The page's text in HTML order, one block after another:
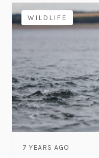
WILDLIFE
7 YEARS AGO